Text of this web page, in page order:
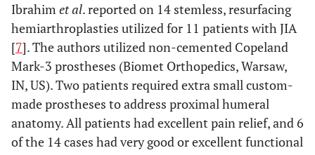
Ibrahim et al. reported on 14 stemless, resurfacing
hemiarthroplasties utilized for 11 patients with JIA
[7]. The authors utilized non-cemented Copeland
Mark-3 prostheses (Biomet Orthopedics, Warsaw,
IN, US). Two patients required extra small custom-
made prostheses to address proximal humeral
anatomy. All patients had excellent pain relief, and 6
of the 14 cases had very good or excellent functional